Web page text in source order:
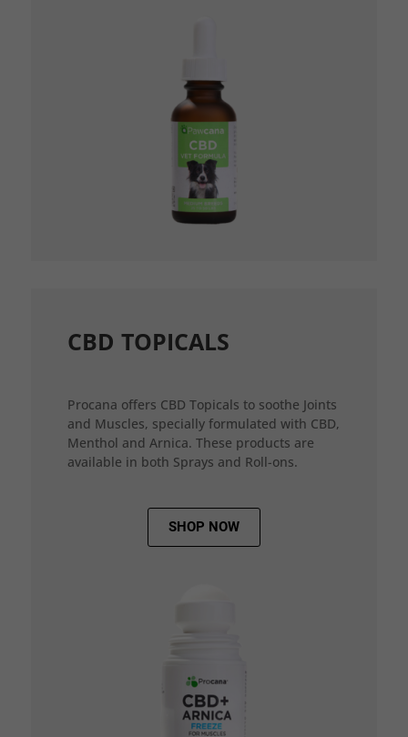
CBD TOPICALS
Procana offers CBD Topicals to soothe Joints
and Muscles, specially formulated with CBD,
Menthol and Arnica. These products are
available in both Sprays and Roll-ons.
SHOP NOW